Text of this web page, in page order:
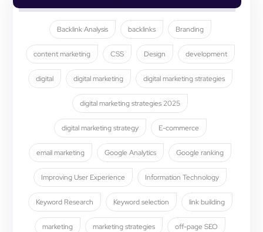
Backlink Analysis backlinks Branding
content marketing CSS Design development
digital digital marketing digital marketing strategies
digital marketing strategies 2025
digital marketing strategy E-commerce
email marketing Google Analytics Google ranking
Improving User Experience Information Technology
Keyword Research Keyword selection link building
marketing marketing strategies off-page SEO